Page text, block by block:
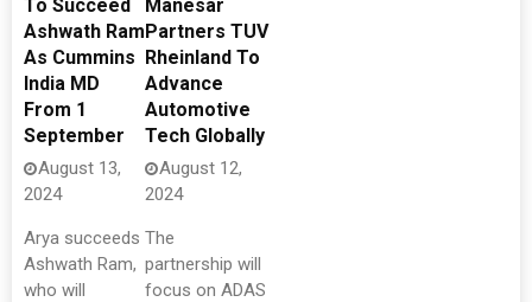
To Succeed
Ashwath Ram
As Cummins
India MD
From 1
September
August 13,
2024
Arya succeeds
Ashwath Ram,
who will
Manesar
Partners TUV
Rheinland To
Advance
Automotive
Tech Globally
August 12,
2024
The
partnership will
focus on ADAS